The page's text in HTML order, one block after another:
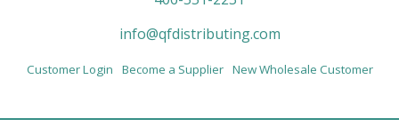
info@qfdistributing.com
Customer Login Become a Supplier New Wholesale Customer